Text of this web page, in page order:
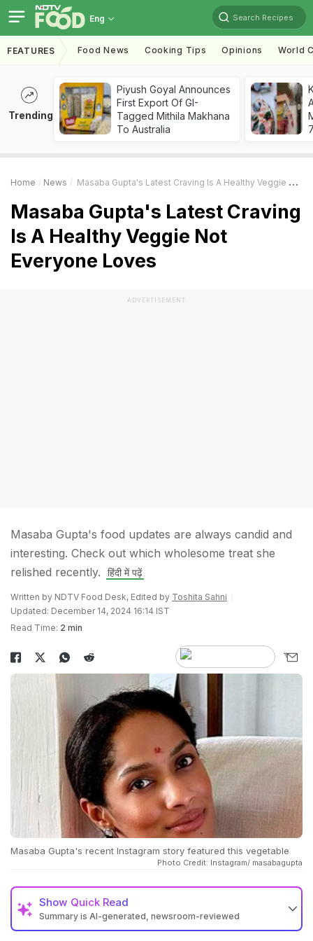
Eng Search Recipes
FEATURES Food News Cooking Tips Opinions World
Trending
Piyush Goyal Announces
First Export Of GI-
Tagged Mithila Makhana
To Australia
Home News Masaba Gupta's Latest Craving Is A Healthy Veggie Not Everyone Loves
Masaba Gupta's Latest Craving
Is A Healthy Veggie Not
Everyone Loves
ADVERTISEMENT
Masaba Gupta's food updates are always candid and
interesting. Check out which wholesome treat she
relished recently.
हिंदी में पढ़ें
Written by NDTV Food Desk, Edited by Toshita Sahni
Updated: December 14, 2024 16:14 IST
Read Time: 2 min
Masaba Gupta's recent Instagram story featured this vegetable
Photo Credit: Instagram/ masabagupta
Show Quick Read
Summary is AI-generated, newsroom-reviewed